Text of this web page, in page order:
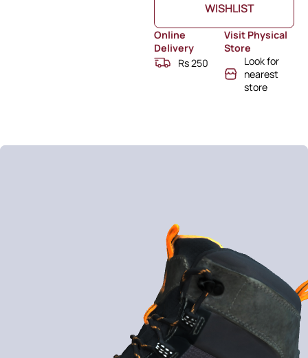
WISHLIST
Online
Delivery
Rs 250
Visit Physical
Store
Look for
nearest
store